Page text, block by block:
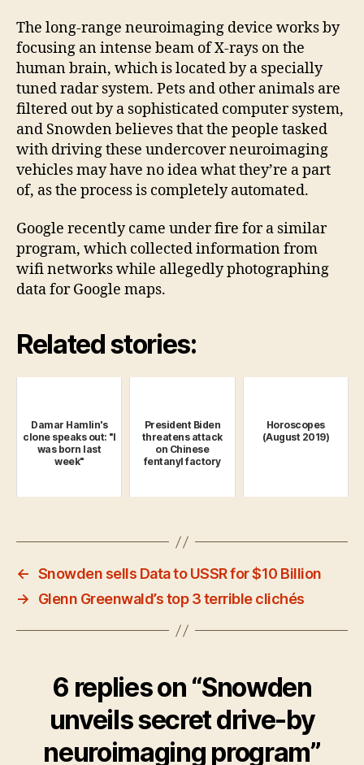
The long-range neuroimaging device works by
focusing an intense beam of X-rays on the
human brain, which is located by a specially
tuned radar system. Pets and other animals are
filtered out by a sophisticated computer system,
and Snowden believes that the people tasked
with driving these undercover neuroimaging
vehicles may have no idea what they’re a part
of, as the process is completely automated.
Google recently came under fire for a similar
program, which collected information from
wifi networks while allegedly photographing
data for Google maps.
Related stories:
Damar Hamlin's
clone speaks out: "I
was born last
week"
President Biden
threatens attack
on Chinese
fentanyl factory
Horoscopes
(August 2019)
← Snowden sells Data to USSR for $10 Billion
→
Glenn Greenwald’s top 3 terrible clichés
6 replies on “Snowden
unveils secret drive-by
neuroimaging program”